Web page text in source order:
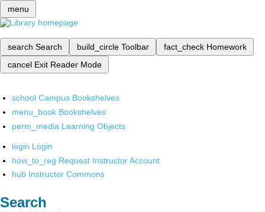
menu
search Search build_circle Toolbar fact_check Homework
cancel Exit Reader Mode
school Campus Bookshelves
menu_book Bookshelves
perm_media Learning Objects
login Login
how_to_reg Request Instructor Account
hub Instructor Commons
Search